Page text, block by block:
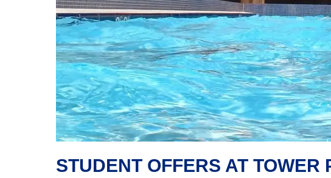
STUDENT OFFERS AT TOWER